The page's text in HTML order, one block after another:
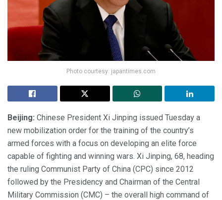
Photo courtesy: japantimes.com
Beijing: Chinese President Xi Jinping issued Tuesday a
new mobilization order for the training of the country’s
armed forces with a focus on developing an elite force
capable of fighting and winning wars. Xi Jinping, 68, heading
the ruling Communist Party of China (CPC) since 2012
followed by the Presidency and Chairman of the Central
Military Commission (CMC) – the overall high command of